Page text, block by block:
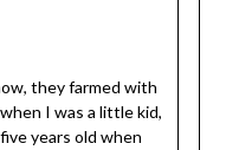
they farmed with
I was a little kid,
years old when